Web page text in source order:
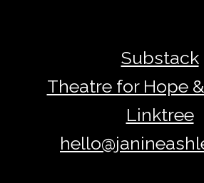
Substack
Theatre for Hope
Linktree